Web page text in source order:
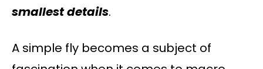
smallest details.
A simple fly becomes a subject of